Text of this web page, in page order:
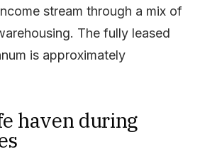
stream through a mix of
The fully leased
is approximately
haven during